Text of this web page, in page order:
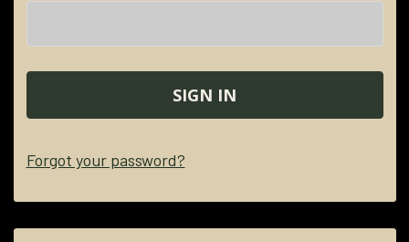
Forgot your password?